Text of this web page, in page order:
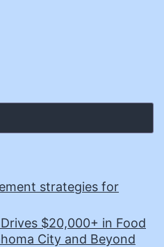
strategies for
$20,000+ in Food
City and Beyond